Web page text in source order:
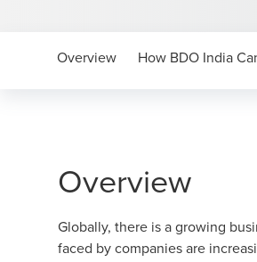
Overview How BDO India
Overview
Globally, there is a growing
faced by companies are